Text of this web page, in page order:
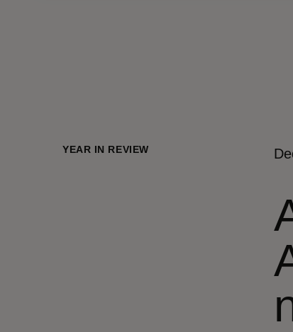
YEAR IN REVIEW